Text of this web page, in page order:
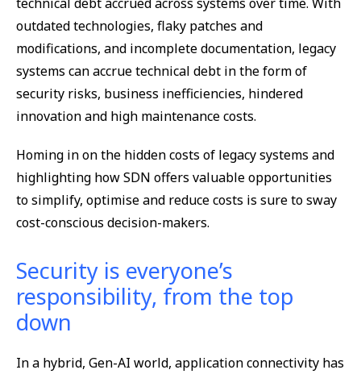
outdated technologies, flaky patches and
modifications, and incomplete documentation, legacy
systems can accrue technical debt in the form of
security risks, business inefficiencies, hindered
innovation and high maintenance costs.
Homing in on the hidden costs of legacy systems and
highlighting how SDN offers valuable opportunities
to simplify, optimise and reduce costs is sure to sway
cost-conscious decision-makers.
Security is everyone’s
responsibility, from the top
down
In a hybrid, Gen-AI world, application connectivity has